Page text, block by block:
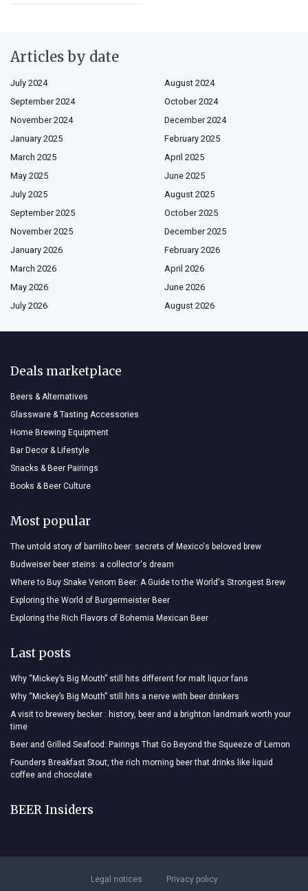
Articles by date
July 2024
August 2024
September 2024
October 2024
November 2024
December 2024
January 2025
February 2025
March 2025
April 2025
May 2025
June 2025
July 2025
August 2025
September 2025
October 2025
November 2025
December 2025
January 2026
February 2026
March 2026
April 2026
May 2026
June 2026
July 2026
August 2026
Deals marketplace
Beers & Alternatives
Glassware & Tasting Accessories
Home Brewing Equipment
Bar Decor & Lifestyle
Snacks & Beer Pairings
Books & Beer Culture
Most popular
The untold story of barrilito beer: secrets of Mexico's beloved brew
Budweiser beer steins: a collector's dream
Where to Buy Snake Venom Beer: A Guide to the World's Strongest Brew
Exploring the World of Burgermeister Beer
Exploring the Rich Flavors of Bohemia Mexican Beer
Last posts
Why “Mickey’s Big Mouth” still hits different for malt liquor fans
Why “Mickey’s Big Mouth” still hits a nerve with beer drinkers
A visit to brewery becker : history, beer and a brighton landmark worth your
time
Beer and Grilled Seafood: Pairings That Go Beyond the Squeeze of Lemon
Founders Breakfast Stout, the rich morning beer that drinks like liquid
coffee and chocolate
BEER Insiders
Legal notices Privacy policy